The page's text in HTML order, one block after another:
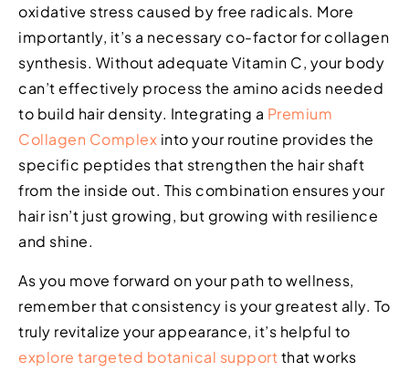
oxidative stress caused by free radicals. More
importantly, it’s a necessary co-factor for collagen
synthesis. Without adequate Vitamin C, your body
can’t effectively process the amino acids needed
to build hair density. Integrating a Premium
Collagen Complex into your routine provides the
specific peptides that strengthen the hair shaft
from the inside out. This combination ensures your
hair isn’t just growing, but growing with resilience
and shine.
As you move forward on your path to wellness,
remember that consistency is your greatest ally. To
truly revitalize your appearance, it’s helpful to
explore targeted botanical support that works